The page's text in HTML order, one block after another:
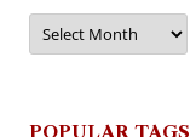
Archives
POPULAR TAGS